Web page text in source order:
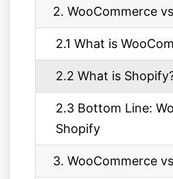
2. WooCommerce
2.1 What is
2.2 What is
2.3 Bottom Line:
Shopify
3. WooCommerce